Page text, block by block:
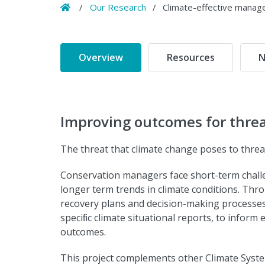
Home
/ Our Research / Climate-effective
Overview Resources
Improving outcomes for
The threat that climate change poses to
Conservation managers face short-term
longer term trends in climate conditions.
recovery plans and decision-making
speciﬁc climate situational reports, to
outcomes.
This project complements other Climate